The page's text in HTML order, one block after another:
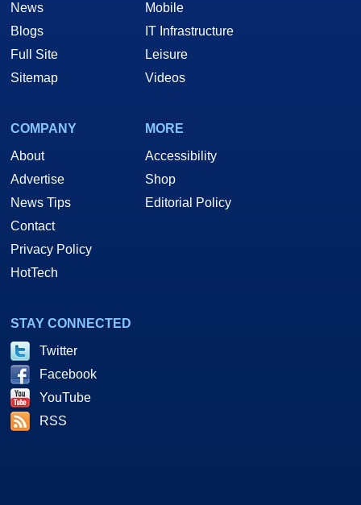
News
Blogs
Full Site
Sitemap
Mobile
IT Infrastructure
Leisure
Videos
COMPANY
About
Advertise
News Tips
Contact
Privacy Policy
HotTech
MORE
Accessibility
Shop
Editorial Policy
STAY CONNECTED
Twitter
Facebook
YouTube
RSS